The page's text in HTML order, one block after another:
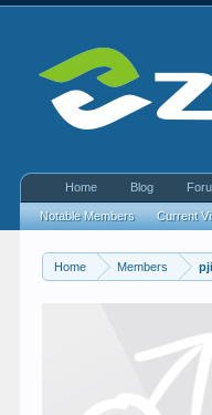
Home Members
Home Blog
Notable Members Current